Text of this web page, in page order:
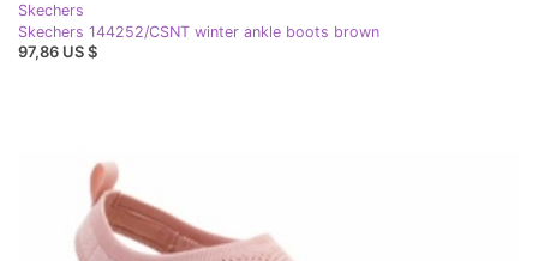
Skechers
Skechers 144252/CSNT winter ankle boots brown
97,86 US $